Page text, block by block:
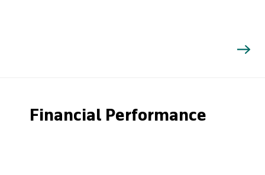
Financial Performance